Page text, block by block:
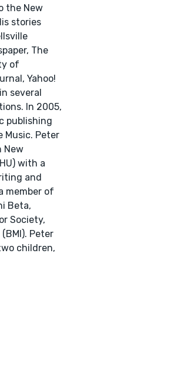
the New
stories
The
of
Yahoo!
several
In 2005,
publishing
Music. Peter
New
with a
and
member of
Beta,
Society,
Peter
children,